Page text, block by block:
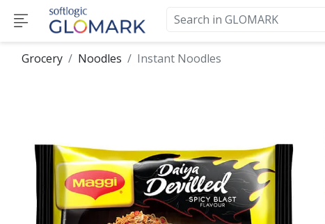
Grocery Noodles Instant Noodles